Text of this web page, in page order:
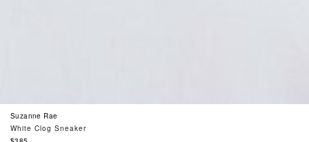
Suzanne Rae
White Clog Sneaker
Regular